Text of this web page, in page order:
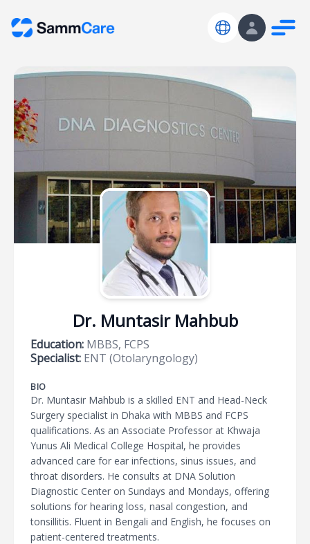
Dr. Muntasir Mahbub
Education: MBBS, FCPS
Specialist: ENT (Otolaryngology)
BIO
Dr. Muntasir Mahbub is a skilled ENT and Head-Neck
Surgery specialist in Dhaka with MBBS and FCPS
qualifications. As an Associate Professor at Khwaja
Yunus Ali Medical College Hospital, he provides
advanced care for ear infections, sinus issues, and
throat disorders. He consults at DNA Solution
Diagnostic Center on Sundays and Mondays, offering
solutions for hearing loss, nasal congestion, and
tonsillitis. Fluent in Bengali and English, he focuses on
patient-centered treatments.